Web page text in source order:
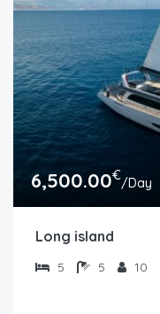
6,500.00€/Day
Long island
5 5 10